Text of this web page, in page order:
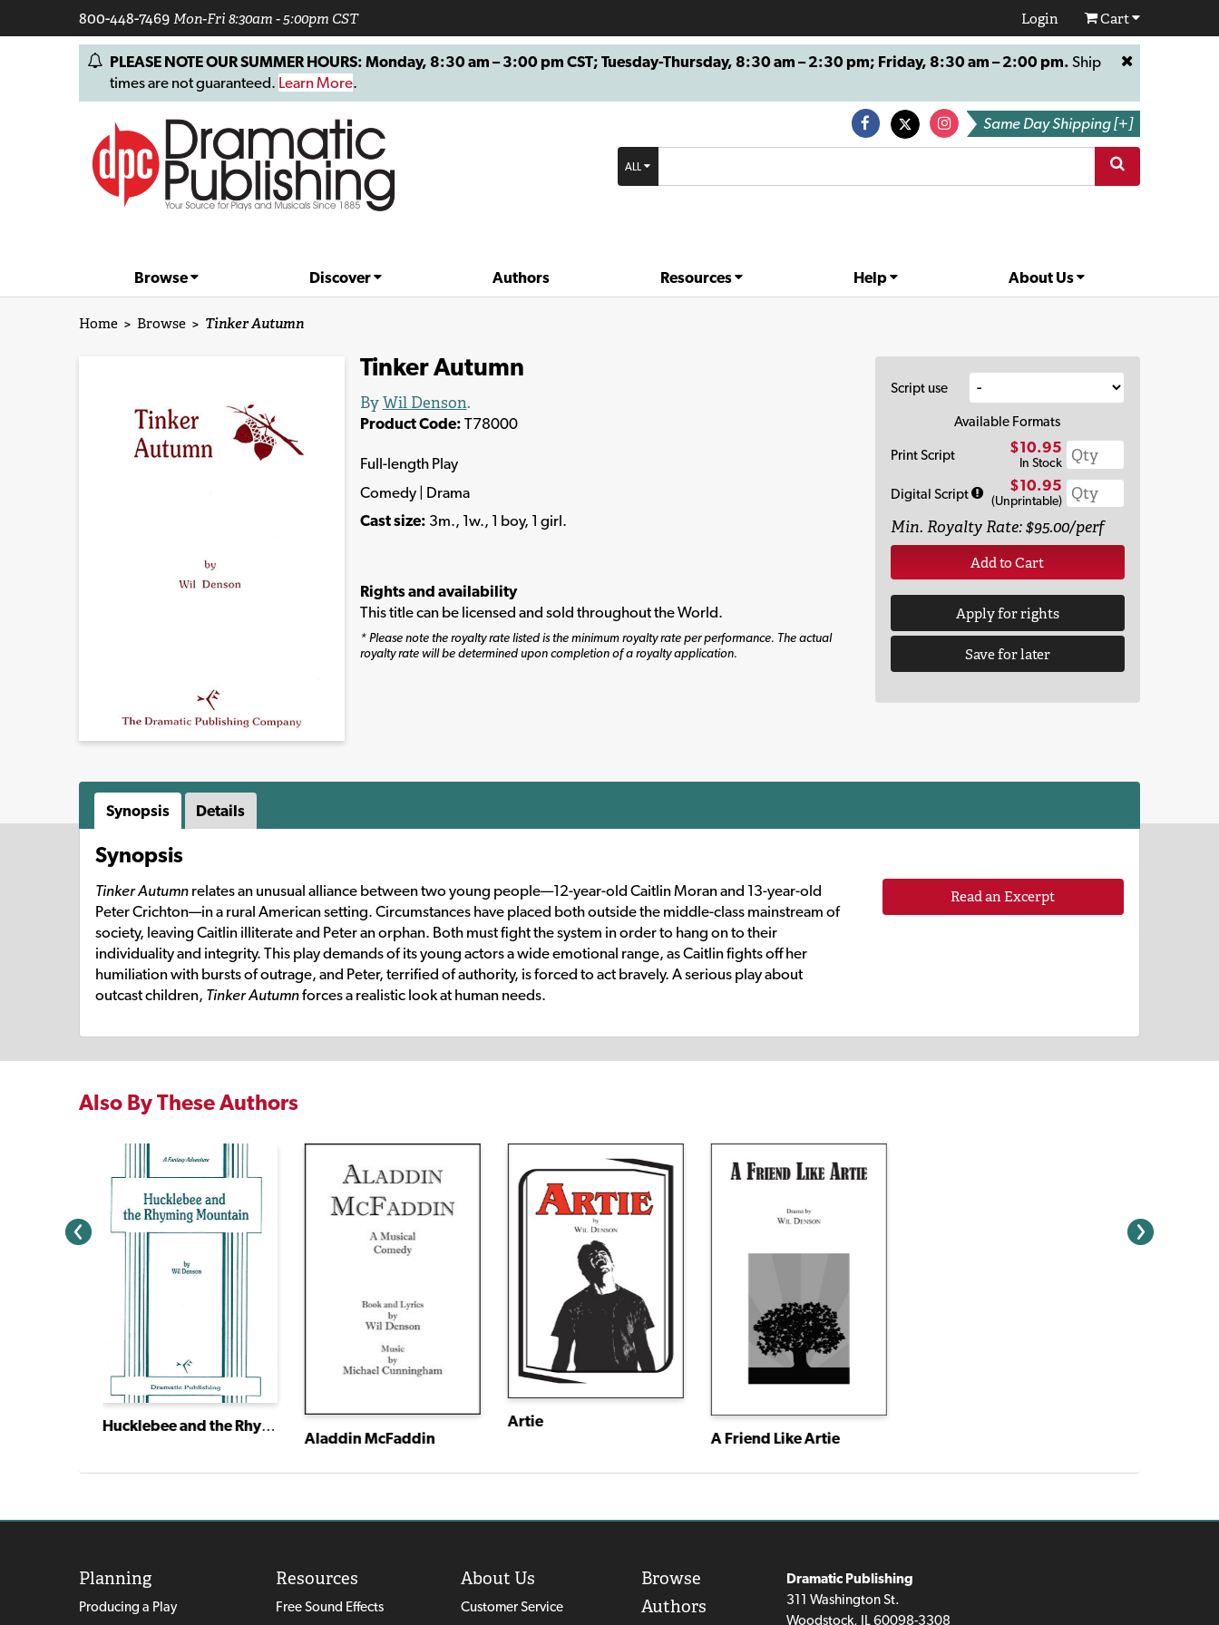
800-448-7469Mon-Fri 8:30am - 5:00pm CST Login Cart
PLEASE NOTE OUR SUMMER HOURS: Monday, 8:30 am – 3:00 pm CST; Tuesday-Thursday, 8:30 am – 2:30 pm; Friday, 8:30 am – 2:00 pm. Ship
times are not guaranteed. Learn More.
Same Day Shipping [+]
ALL
Browse Discover Authors Resources Help About Us
Home > Browse > Tinker Autumn
Tinker Autumn
ByWil Denson.
Product Code: T78000
Full-length Play
Comedy | Drama
Cast size: 3m., 1w., 1 boy, 1 girl.
Rights and availability
This title can be licensed and sold throughout the World.
* Please note the royalty rate listed is the minimum royalty rate per performance. The actual
royalty rate will be determined upon completion of a royalty application.
Script use
Available Formats
Print Script
$10.95
In Stock
Digital Script $10.95
(Unprintable)
Min. Royalty Rate: $95.00/perf
Add to Cart
Apply for rights
Save for later
Synopsis Details
Synopsis
Tinker Autumn relates an unusual alliance between two young people—12-year-old Caitlin Moran and 13-year-old
Peter Crichton—in a rural American setting. Circumstances have placed both outside the middle-class mainstream of
society, leaving Caitlin illiterate and Peter an orphan. Both must fight the system in order to hang on to their
individuality and integrity. This play demands of its young actors a wide emotional range, as Caitlin fights off her
humiliation with bursts of outrage, and Peter, terrified of authority, is forced to act bravely. A serious play about
outcast children, Tinker Autumnforces a realistic look at human needs.
Read an Excerpt
Also By These Authors
Hucklebee and the Rhyming Mountain
Aladdin McFaddin
Artie
A Friend Like Artie
Planning
Producing a Play
Resources
Free Sound Effects
About Us
Customer Service
Browse
Authors
Dramatic Publishing
311 Washington St.
Woodstock, IL 60098-3308